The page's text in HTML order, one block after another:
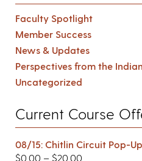
Faculty Spotlight
Member Success
News & Updates
Perspectives from the
Uncategorized
Current Course
08/15: Chitlin Circuit Pop-Up
$0.00 – $20.00